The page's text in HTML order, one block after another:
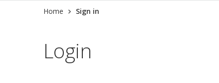
Home Sign in
Login